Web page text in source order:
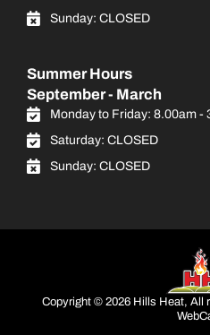
Sunday: CLOSED
Summer Hours
September - March
Monday to Friday: 8.00am -
Saturday: CLOSED
Sunday: CLOSED
Copyright © 2026 Hills Heat, All